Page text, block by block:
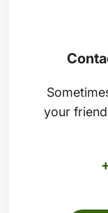
your